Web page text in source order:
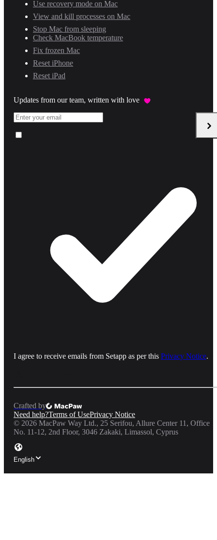
Use recovery mode on Mac
View and kill processes on Mac
Stop Mac from sleeping
Check MacBook temperature
Fix frozen Mac
Reset iPhone
Reset iPad
Updates from our team, written with love
I agree to receive emails from Setapp as per this Privacy Notice.
Crafted by
Need help?Terms of UsePrivacy Notice
© 2026 MacPaw Way Ltd., 25 Serifou, Allure Center 11, Office
No. 11-12, 2nd Floor, 3046 Zakaki, Limassol, Cyprus
English